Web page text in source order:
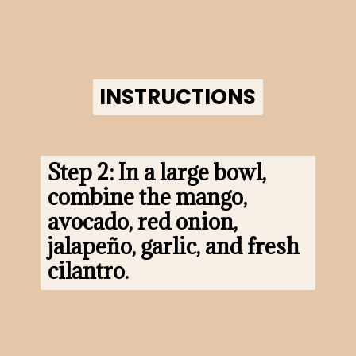
INSTRUCTIONS
INSTRUCTIONS
Step 2: In a large bowl,
combine the mango,
avocado, red onion,
jalapeño, garlic, and fresh
cilantro.